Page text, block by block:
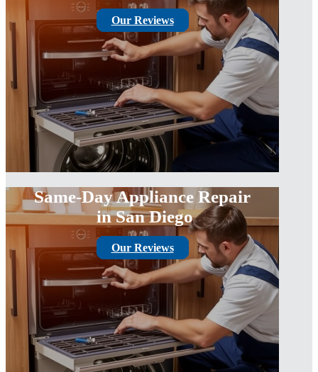
Our Reviews
Same-Day Appliance Repair
in San Diego
Our Reviews